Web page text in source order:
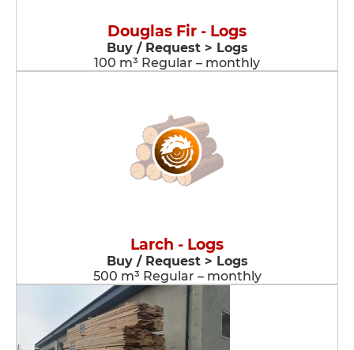
Douglas Fir - Logs
Buy / Request > Logs
100 m³ Regular – monthly
Larch - Logs
Buy / Request > Logs
500 m³ Regular – monthly